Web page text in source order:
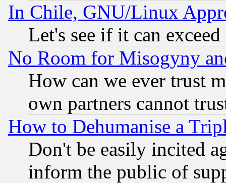
In Chile, GNU/Linux
Let's see if it can
No Room for Misogyny
How can we ever trust
own partners cannot
How to Dehumanise a
Don't be easily incited
inform the public of